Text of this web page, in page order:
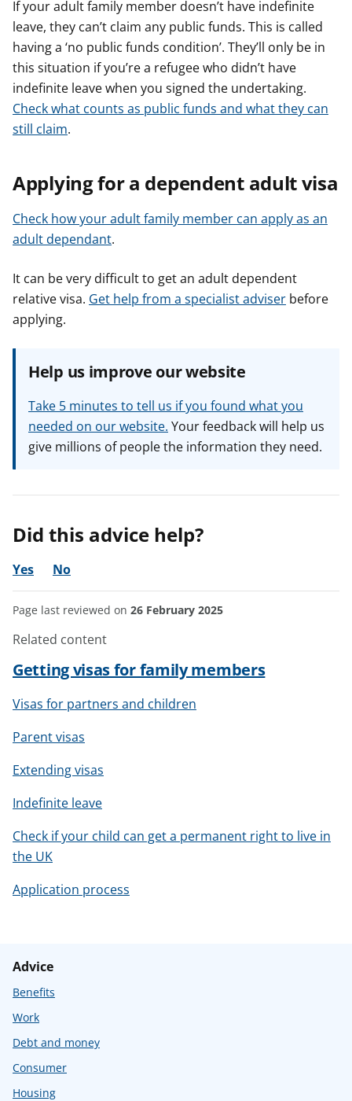
If your adult family member doesn’t have indefinite
leave, they can’t claim any public funds. This is called
having a ‘no public funds condition’. They’ll only be in
this situation if you’re a refugee who didn’t have
indefinite leave when you signed the undertaking.
Check what counts as public funds and what they can
still claim.
Applying for a dependent adult visa
Check how your adult family member can apply as an
adult dependant.
It can be very difficult to get an adult dependent
relative visa. Get help from a specialist adviser before
applying.
Help us improve our website
Take 5 minutes to tell us if you found what you
needed on our website. Your feedback will help us
give millions of people the information they need.
Did this advice help?
Yes No
Page last reviewed on 26 February 2025
Related content
Getting visas for family members
Visas for partners and children
Parent visas
Extending visas
Indefinite leave
Check if your child can get a permanent right to live in
the UK
Application process
Advice
Benefits
Work
Debt and money
Consumer
Housing